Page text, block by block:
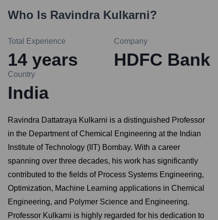
Who Is Ravindra Kulkarni?
Total Experience
14 years
Company
HDFC Bank
Country
India
Ravindra Dattatraya Kulkarni is a distinguished Professor
in the Department of Chemical Engineering at the Indian
Institute of Technology (IIT) Bombay. With a career
spanning over three decades, his work has significantly
contributed to the fields of Process Systems Engineering,
Optimization, Machine Learning applications in Chemical
Engineering, and Polymer Science and Engineering.
Professor Kulkarni is highly regarded for his dedication to